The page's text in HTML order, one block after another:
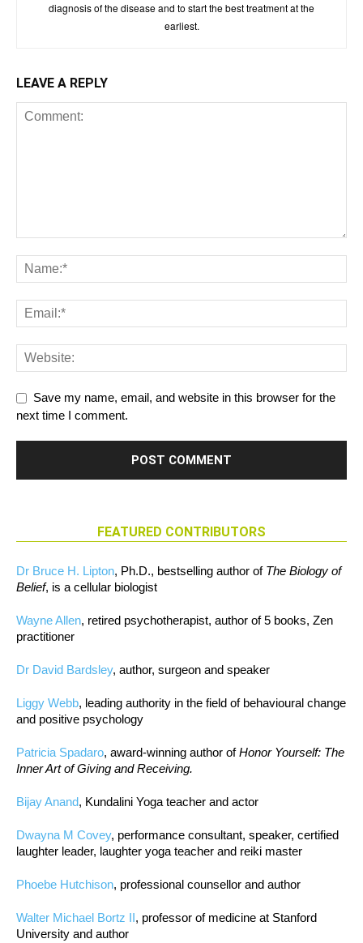
diagnosis of the disease and to start the best treatment at the
earliest.
LEAVE A REPLY
Save my name, email, and website in this browser for the
next time I comment.
FEATURED CONTRIBUTORS
Dr Bruce H. Lipton, Ph.D., bestselling author of The Biology of
Belief, is a cellular biologist
Wayne Allen, retired psychotherapist, author of 5 books, Zen
practitioner
Dr David Bardsley, author, surgeon and speaker
Liggy Webb, leading authority in the field of behavioural change
and positive psychology
Patricia Spadaro, award-winning author ofHonor Yourself: The
Inner Art of Giving and Receiving.
Bijay Anand, Kundalini Yoga teacher and actor
Dwayna M Covey, performance consultant, speaker, certified
laughter leader, laughter yoga teacher and reiki master
Phoebe Hutchison, professional counsellor and author
Walter Michael Bortz II, professor of medicine at Stanford
University and author